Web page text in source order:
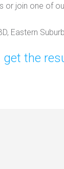
join one of
Eastern
the